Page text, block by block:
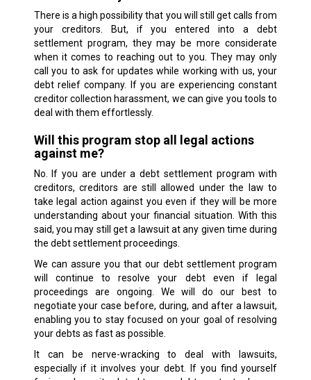
There is a high possibility that you will still get calls from
your creditors. But, if you entered into a debt
settlement program, they may be more considerate
when it comes to reaching out to you. They may only
call you to ask for updates while working with us, your
debt relief company. If you are experiencing constant
creditor collection harassment, we can give you tools to
deal with them effortlessly.
Will this program stop all legal actions
against me?
No. If you are under a debt settlement program with
creditors, creditors are still allowed under the law to
take legal action against you even if they will be more
understanding about your financial situation. With this
said, you may still get a lawsuit at any given time during
the debt settlement proceedings.
We can assure you that our debt settlement program
will continue to resolve your debt even if legal
proceedings are ongoing. We will do our best to
negotiate your case before, during, and after a lawsuit,
enabling you to stay focused on your goal of resolving
your debts as fast as possible.
It can be nerve-wracking to deal with lawsuits,
especially if it involves your debt. If you find yourself